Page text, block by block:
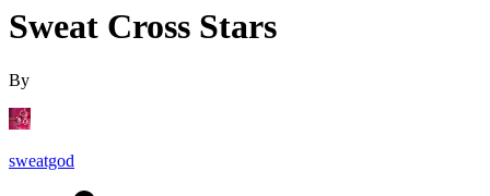
Sweat Cross Stars
By
sweatgod